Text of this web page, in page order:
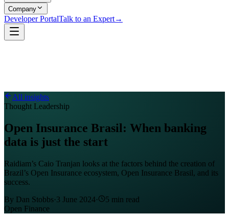
Company
Developer PortalTalk to an Expert→
All insights
Thought Leadership
Open Insurance Brasil: When banking
data is just the start
Raidiam’s Caio Tranjan looks at the factors behind the creation of
Brazil’s Open Insurance ecosystem, Open Insurance Brasil, and its
success.
By Dan Stobbs·3 June 2024· 5 min read
Open Finance